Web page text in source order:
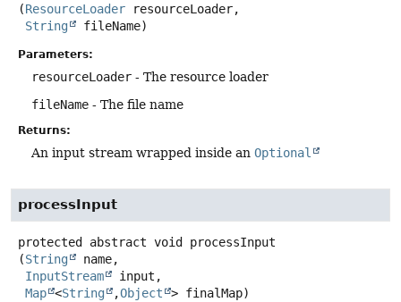
(ResourceLoader resourceLoader,
String
fileName)
Parameters:
resourceLoader - The resource loader
fileName - The file name
Returns:
An input stream wrapped inside an Optional
processInput
protected abstract void
processInput
(String
name,
InputStream
input,
Map <String ,Object
> finalMap)